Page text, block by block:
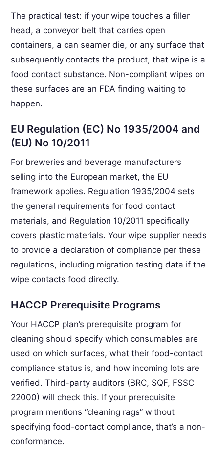
The practical test: if your wipe touches a filler
head, a conveyor belt that carries open
containers, a can seamer die, or any surface that
subsequently contacts the product, that wipe is a
food contact substance. Non-compliant wipes on
these surfaces are an FDA finding waiting to
happen.
EU Regulation (EC) No 1935/2004 and
(EU) No 10/2011
For breweries and beverage manufacturers
selling into the European market, the EU
framework applies. Regulation 1935/2004 sets
the general requirements for food contact
materials, and Regulation 10/2011 specifically
covers plastic materials. Your wipe supplier needs
to provide a declaration of compliance per these
regulations, including migration testing data if the
wipe contacts food directly.
HACCP Prerequisite Programs
Your HACCP plan’s prerequisite program for
cleaning should specify which consumables are
used on which surfaces, what their food-contact
compliance status is, and how incoming lots are
verified. Third-party auditors (BRC, SQF, FSSC
22000) will check this. If your prerequisite
program mentions “cleaning rags” without
specifying food-contact compliance, that’s a non-
conformance.